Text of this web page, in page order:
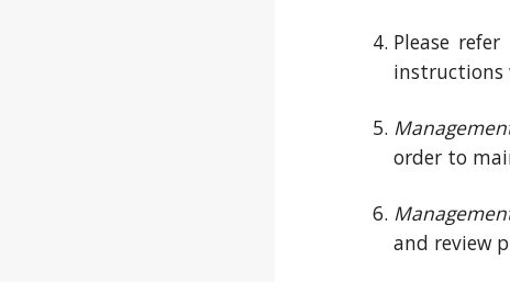
Please
instructions
order to
and review